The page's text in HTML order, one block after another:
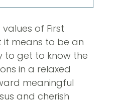
of First
it means to be an
to get to know the
in a relaxed
meaningful
and cherish